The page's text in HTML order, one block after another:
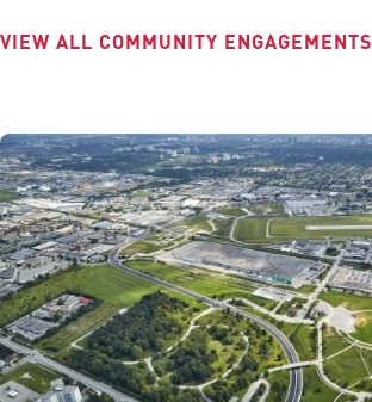
VIEW ALL COMMUNITY ENGAGEMENTS